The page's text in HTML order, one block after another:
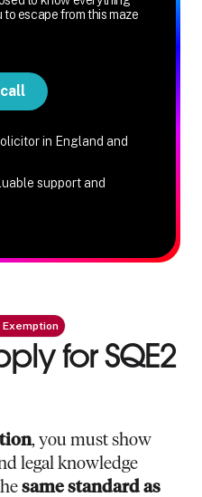
to escape from this maze
in England and
support and
Exemption
for SQE2
, you must show
legal knowledge
same standard as